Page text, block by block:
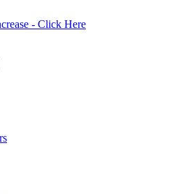
- Click Here